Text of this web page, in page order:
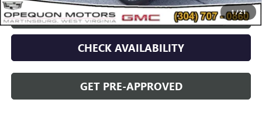
1/21
CLICK TO CALL
CHECK AVAILABILITY
GET PRE-APPROVED